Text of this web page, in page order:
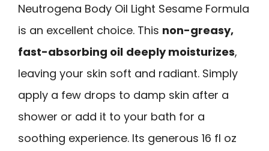
Neutrogena Body Oil Light Sesame Formula
is an excellent choice. This non-greasy,
fast-absorbing oil deeply moisturizes,
leaving your skin soft and radiant. Simply
apply a few drops to damp skin after a
shower or add it to your bath for a
soothing experience. Its generous 16 fl oz